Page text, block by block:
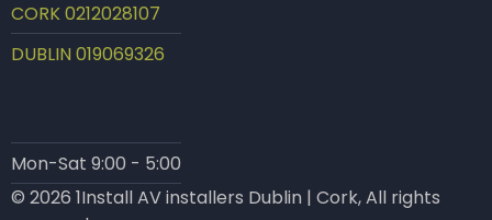
CORK 0212028107
DUBLIN 019069326
Mon-Sat 9:00 - 5:00
© 2026 1Install AV installers Dublin | Cork, All rights